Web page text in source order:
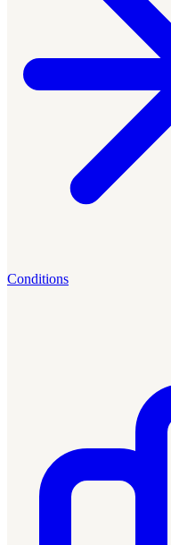
Conditions